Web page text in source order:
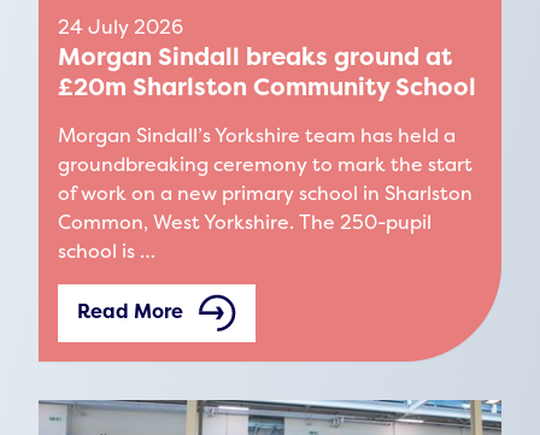
24 July 2026
Morgan Sindall breaks ground at
£20m Sharlston Community School
Morgan Sindall’s Yorkshire team has held a
groundbreaking ceremony to mark the start
of work on a new primary school in Sharlston
Common, West Yorkshire. The 250-pupil
school is …
Read More